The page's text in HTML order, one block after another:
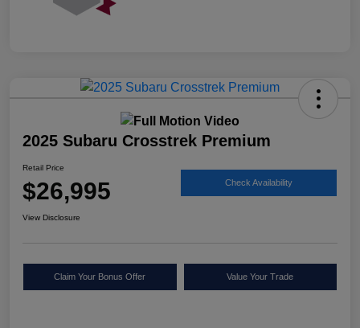
2025 Subaru Crosstrek Premium
Retail Price
$26,995 Check Availability
View Disclosure
Claim Your Bonus Offer Value Your Trade